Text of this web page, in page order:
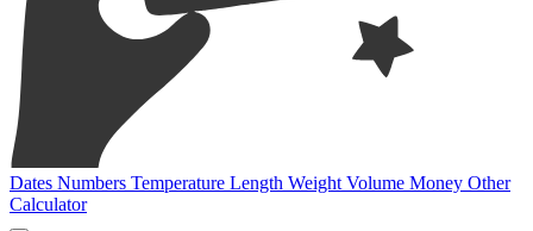
Dates Numbers Temperature Length Weight Volume Money Other
Calculator